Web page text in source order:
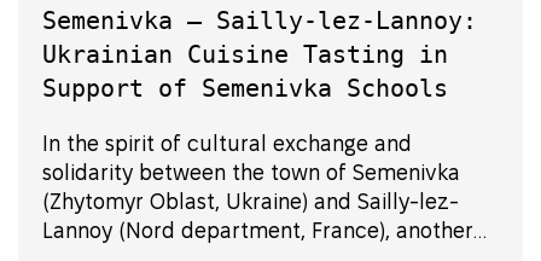
Semenivka – Sailly-lez-Lannoy:
Ukrainian Cuisine Tasting in
Support of Semenivka Schools
In the spirit of cultural exchange and
solidarity between the town of Semenivka
(Zhytomyr Oblast, Ukraine) and Sailly-lez-
Lannoy (Nord department, France), another